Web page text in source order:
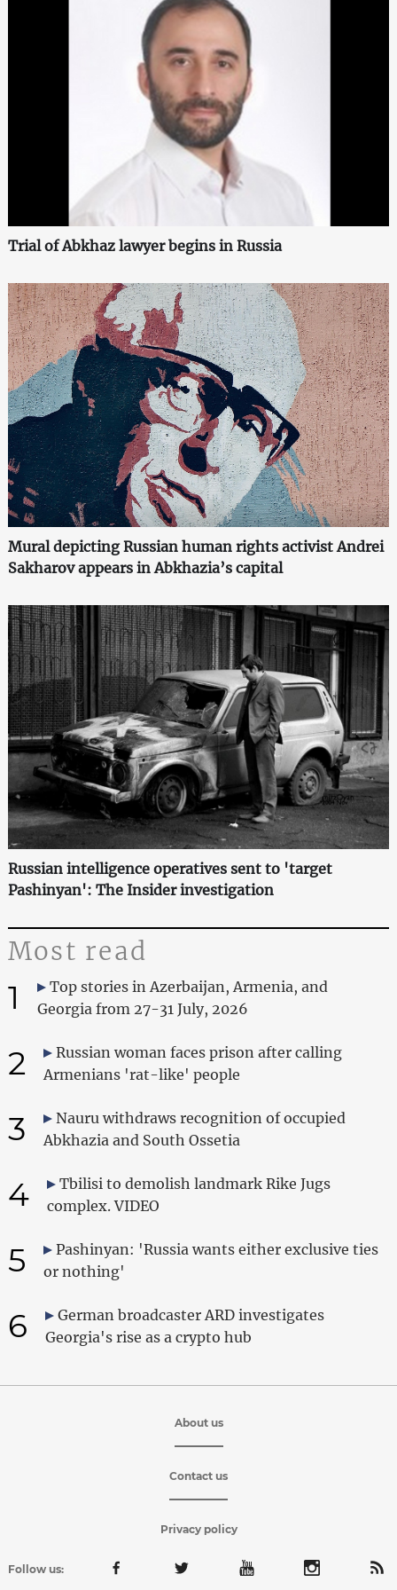
Trial of Abkhaz lawyer begins in Russia
Mural depicting Russian human rights activist Andrei
Sakharov appears in Abkhazia’s capital
Russian intelligence operatives sent to 'target
Pashinyan': The Insider investigation
Most read
1
Top stories in Azerbaijan, Armenia, and
Georgia from 27-31 July, 2026
2
Russian woman faces prison after calling
Armenians 'rat-like' people
3
Nauru withdraws recognition of occupied
Abkhazia and South Ossetia
4
Tbilisi to demolish landmark Rike Jugs
complex. VIDEO
5
Pashinyan: 'Russia wants either exclusive ties
or nothing'
6
German broadcaster ARD investigates
Georgia's rise as a crypto hub
About us
Contact us
Privacy policy
Follow us: